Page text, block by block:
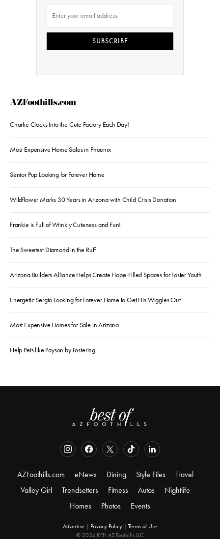
SUBSCRIBE
AZFoothills.com
Charlie Clocks Into the Cute Factory Each Day!
Most Expensive Home Sales in Phoenix
Senior Pup Looking for Forever Home
Wildflower Marks 30 Years in Arizona with Child Crisis Donation
Frankie is Full of Wrinkly Cuteness and Fun!
The Sweetest Diamond in the Ruff
Arizona Builders Alliance Helps Create Hope-Filled Spaces for Foster Youth
Energetic Sergio Looking for Forever Home to Get His Wiggles Out
Most Expensive Homes for Sale in Arizona
Help Pets like Payson by Fostering
AZFoothills.com eNews Dining Style Files
Travel
Valley Girl
Trendsetters Fitness Autos
Nightlife
Homes
Photos Events
Advertise Privacy Policy
Terms of Use
© 2024 KFH AZ Foothills LLC